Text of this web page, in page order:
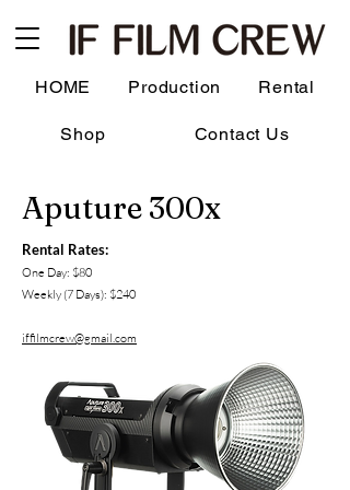
HOME Production Rental
Shop Contact Us
Aputure 300x
Rental Rates:
One Day: $80
Weekly (7 Days): $240
iffilmcrew@gmail.com